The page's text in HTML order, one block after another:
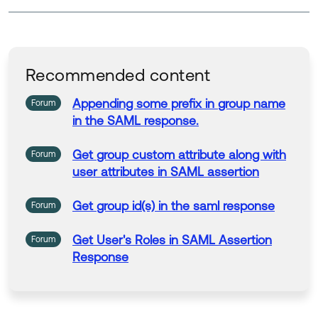
Recommended content
Forum Appending some prefix in group name
in the SAML response.
Forum Get groupcustom attribute along with
user attributes in SAML assertion
Forum Get groupid(s) in the saml response
Forum GetUser's Roles in SAML Assertion
Response